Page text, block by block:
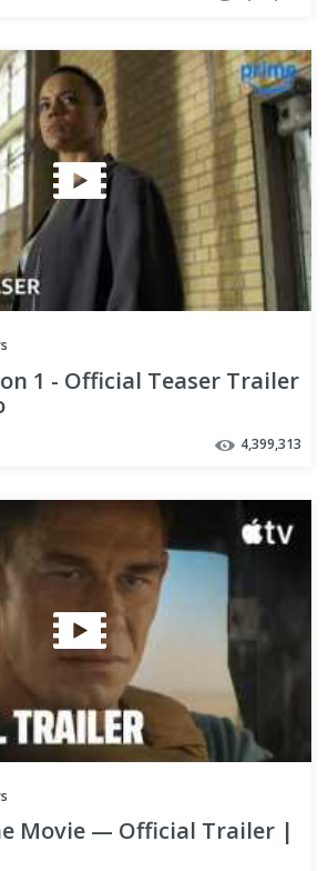
1 - Official Teaser Trailer
4,399,313
Movie — Official Trailer |